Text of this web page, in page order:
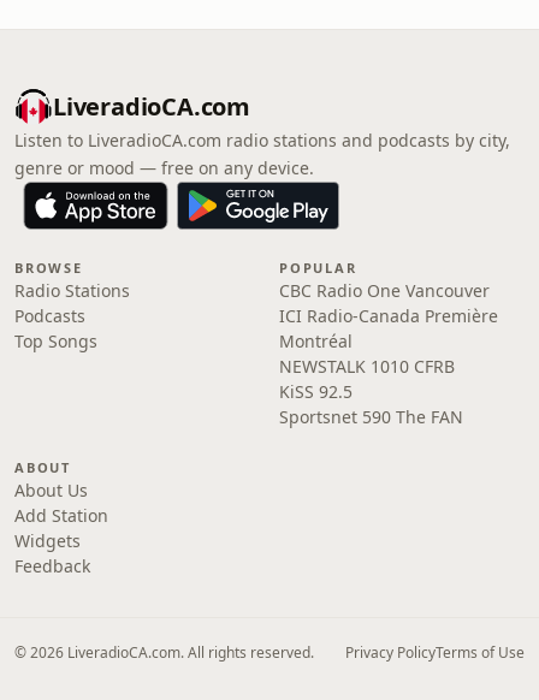
LiveradioCA.com
Listen to LiveradioCA.com radio stations and podcasts by city,
genre or mood — free on any device.
BROWSE
Radio Stations
Podcasts
Top Songs
POPULAR
CBC Radio One Vancouver
ICI Radio-Canada Première
Montréal
NEWSTALK 1010 CFRB
KiSS 92.5
Sportsnet 590 The FAN
ABOUT
About Us
Add Station
Widgets
Feedback
© 2026 LiveradioCA.com. All rights reserved. Privacy PolicyTerms of Use